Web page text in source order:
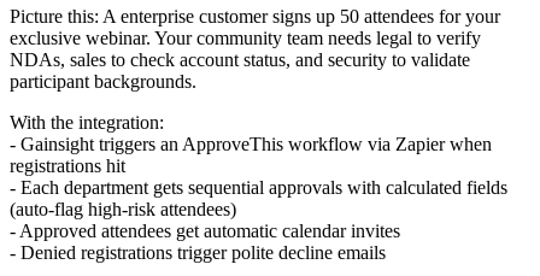
Picture this: A enterprise customer signs up 50 attendees for your
exclusive webinar. Your community team needs legal to verify
NDAs, sales to check account status, and security to validate
participant backgrounds.
With the integration:
- Gainsight triggers an ApproveThis workflow via Zapier when
registrations hit
- Each department gets sequential approvals with calculated fields
(auto-flag high-risk attendees)
- Approved attendees get automatic calendar invites
- Denied registrations trigger polite decline emails